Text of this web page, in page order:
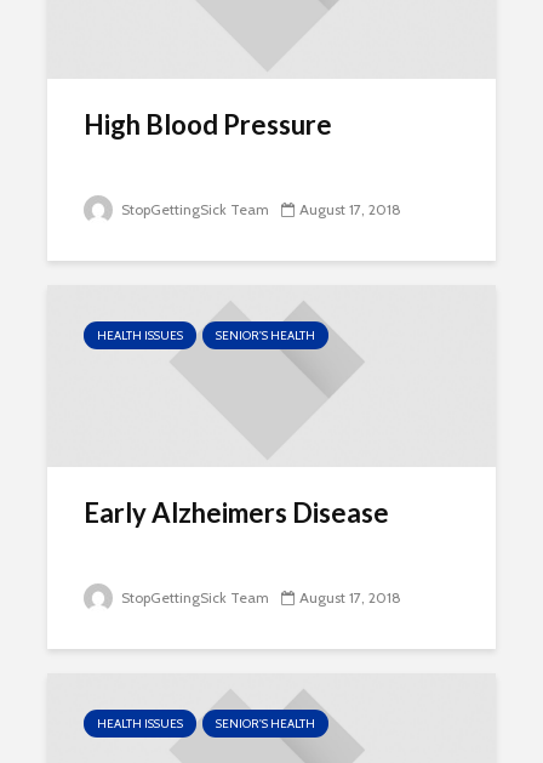
High Blood Pressure
StopGettingSick Team August 17, 2018
HEALTH ISSUES SENIOR'S HEALTH
Early Alzheimers Disease
StopGettingSick Team August 17, 2018
HEALTH ISSUES SENIOR'S HEALTH